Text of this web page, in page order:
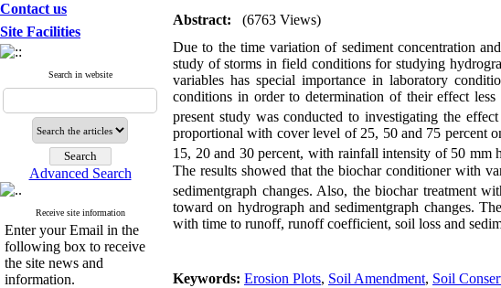
Contact us
Site Facilities
Search in website
Advanced Search
Receive site information
Enter your Email in the
following box to receive
the site news and
information.
Abstract:
(6763 Views)
Due to the time variation of sediment concentration
study of storms in field conditions for studying
variables has special importance in laboratory
conditions in order to determination of their effect
present study was conducted to investigating the
proportional with cover level of 25, 50 and 75 percent
15, 20 and 30 percent, with rainfall intensity of 50 mm
The results showed that the biochar conditioner with
sedimentgraph changes. Also, the biochar treatment
toward on hydrograph and sedimentgraph changes.
with time to runoff, runoff coefficient, soil loss and
Keywords: Erosion Plots, Soil Amendment, Soil